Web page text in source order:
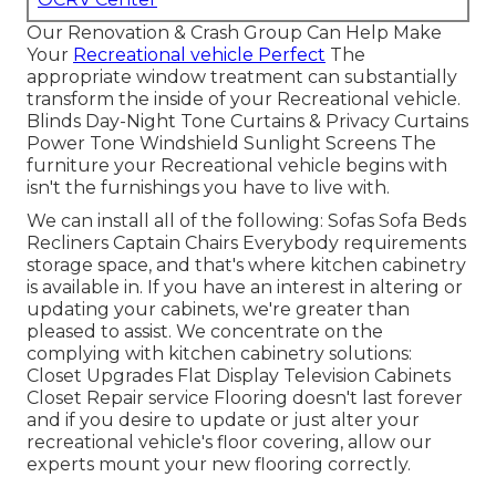
Our Renovation & Crash Group Can Help Make
Your Recreational vehicle Perfect The
appropriate window treatment can substantially
transform the inside of your Recreational vehicle.
Blinds Day-Night Tone Curtains & Privacy Curtains
Power Tone Windshield Sunlight Screens The
furniture your Recreational vehicle begins with
isn't the furnishings you have to live with.
We can install all of the following: Sofas Sofa Beds
Recliners Captain Chairs Everybody requirements
storage space, and that's where kitchen cabinetry
is available in. If you have an interest in altering or
updating your cabinets, we're greater than
pleased to assist. We concentrate on the
complying with kitchen cabinetry solutions:
Closet Upgrades Flat Display Television Cabinets
Closet Repair service Flooring doesn't last forever
and if you desire to update or just alter your
recreational vehicle's floor covering, allow our
experts mount your new flooring correctly.